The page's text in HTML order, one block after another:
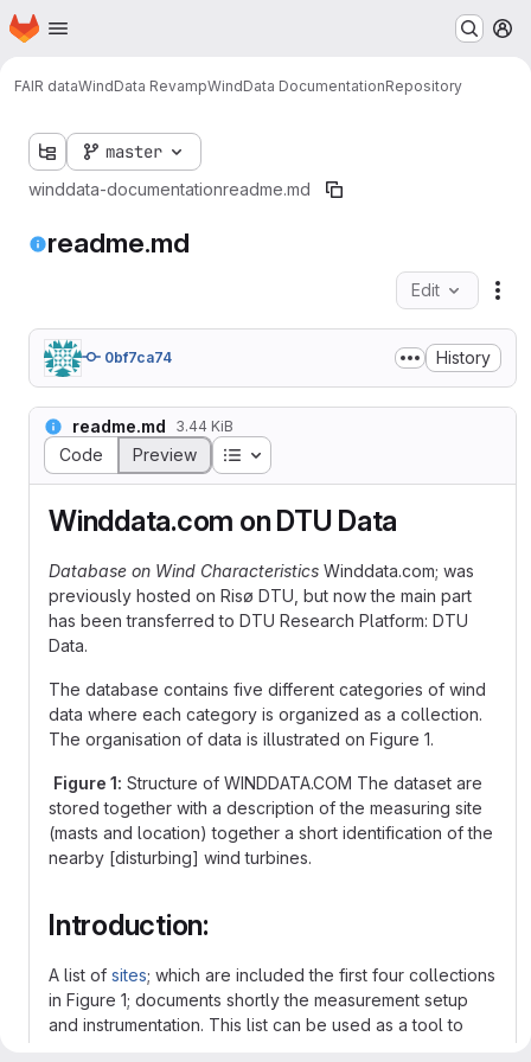
Skip to main content
Homepage
FAIR dataWindData RevampWindData DocumentationRepository
master
winddata-documentationreadme.md
readme.md
Edit
0bf7ca74 History
readme.md 3.44 KiB
Code Preview Table of contents
Winddata.com on DTU Data
Database on Wind Characteristics Winddata.com; was
previously hosted on Risø DTU, but now the main part
has been transferred to DTU Research Platform: DTU
Data.
The database contains five different categories of wind
data where each category is organized as a collection.
The organisation of data is illustrated on Figure 1.
Figure 1: Structure of WINDDATA.COM The dataset are
stored together with a description of the measuring site
(masts and location) together a short identification of the
nearby [disturbing] wind turbines.
Introduction:
A list of sites; which are included the first four collections
in Figure 1; documents shortly the measurement setup
and instrumentation. This list can be used as a tool to